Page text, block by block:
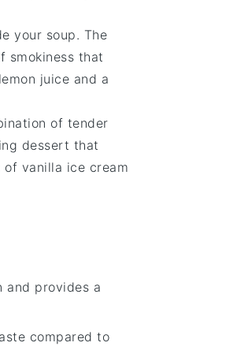
your soup. The
smokiness that
lemon juice and a
of tender
dessert that
of vanilla ice cream
and provides a
compared to